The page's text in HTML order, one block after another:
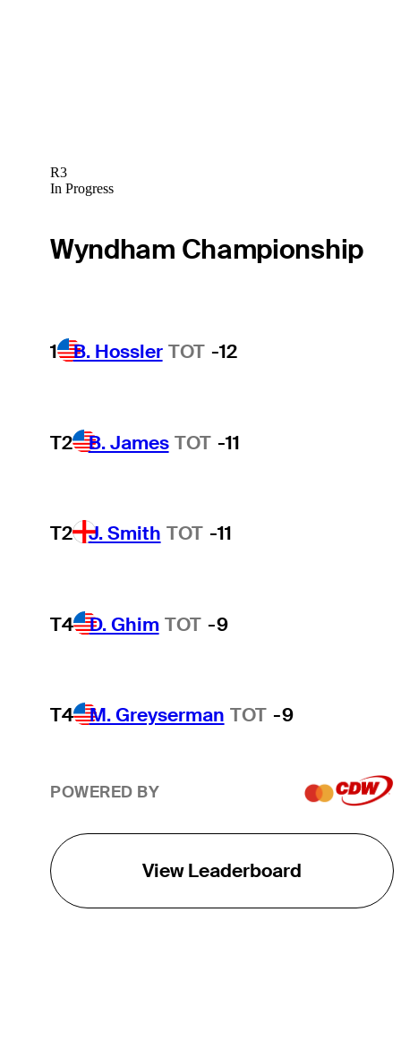
R3
In Progress
Wyndham Championship
1 B. Hossler TOT -12
T2 B. James TOT -11
T2 J. Smith TOT -11
T4 D. Ghim TOT -9
T4 M. Greyserman TOT -9
POWERED BY
View Leaderboard